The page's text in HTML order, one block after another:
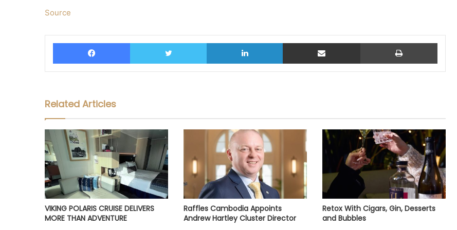
Source
Facebook Twitter LinkedIn Share via Email Print
Related Articles
VIKING POLARIS CRUISE DELIVERS
MORE THAN ADVENTURE
Raffles Cambodia Appoints
Andrew Hartley Cluster Director
Retox With Cigars, Gin, Desserts
and Bubbles